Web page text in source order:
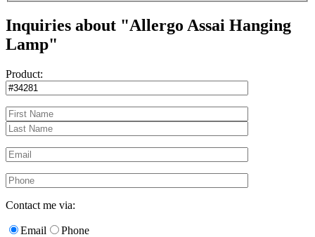
Inquiries about "Allergo Assai Hanging
Lamp"
Product:
Contact me via:
Email Phone